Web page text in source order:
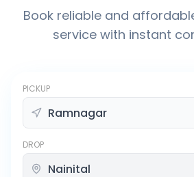
Book reliable and
service with instant
PICKUP
DROP